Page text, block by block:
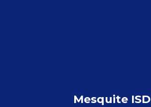
Mesquite ISD